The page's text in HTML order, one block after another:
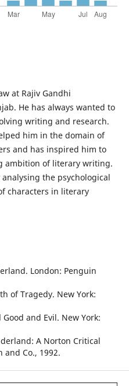
at Rajiv Gandhi
He has always wanted to
writing and research.
him in the domain of
and has inspired him to
ambition of literary writing.
the psychological
characters in literary
London: Penguin
of Tragedy. New York:
and Evil. New York:
A Norton Critical
and Co., 1992.